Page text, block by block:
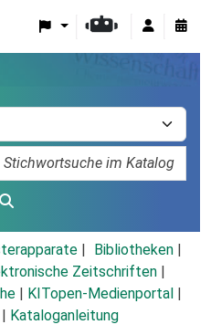
Bibliotheken
Zeitschriften
KITopen-Medienportal
Kataloganleitung